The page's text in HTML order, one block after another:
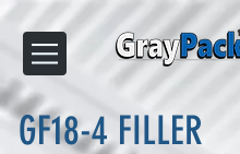
GF18-4 FILLER